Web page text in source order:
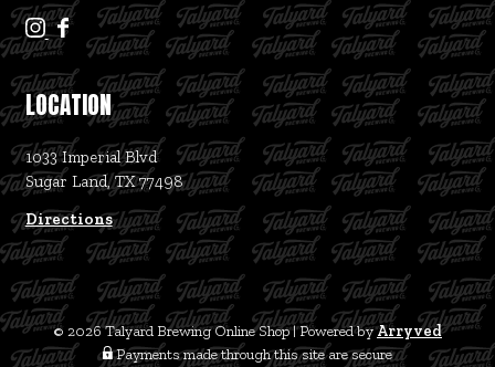
T
a
l
y
a
r
d
B
r
e
w
i
n
T
a
l
y
r
d
B
r
w
i
n
LOCATION
1033 Imperial Blvd
Sugar Land, TX 77498
Directions
© 2026 Talyard Brewing Online Shop|Powered byArryved
Payments made through this site are secure